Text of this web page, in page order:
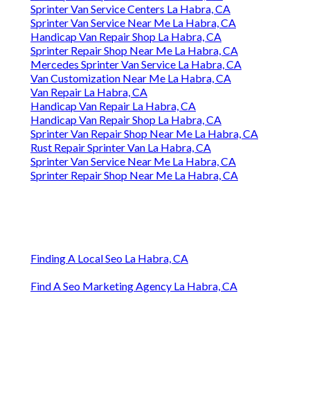
Sprinter Van Service Centers La Habra, CA
Sprinter Van Service Near Me La Habra, CA
Handicap Van Repair Shop La Habra, CA
Sprinter Repair Shop Near Me La Habra, CA
Mercedes Sprinter Van Service La Habra, CA
Van Customization Near Me La Habra, CA
Van Repair La Habra, CA
Handicap Van Repair La Habra, CA
Handicap Van Repair Shop La Habra, CA
Sprinter Van Repair Shop Near Me La Habra, CA
Rust Repair Sprinter Van La Habra, CA
Sprinter Van Service Near Me La Habra, CA
Sprinter Repair Shop Near Me La Habra, CA
Finding A Local Seo La Habra, CA
Find A Seo Marketing Agency La Habra, CA